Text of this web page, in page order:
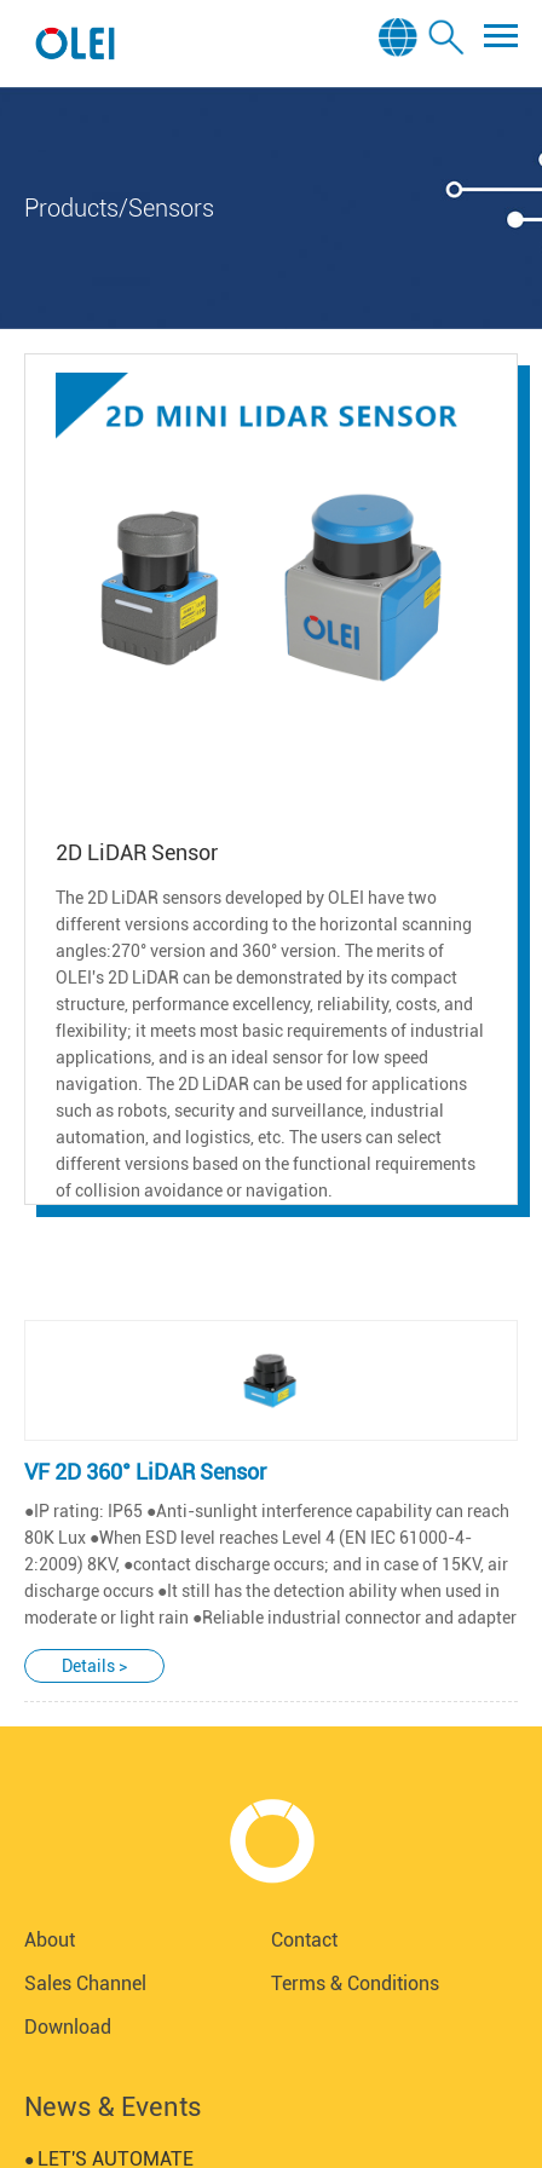
Products/Sensors
2D LiDAR Sensor
The 2D LiDAR sensors developed by OLEI have two
different versions according to the horizontal scanning
angles:270° version and 360° version. The merits of
OLEI's 2D LiDAR can be demonstrated by its compact
structure, performance excellency, reliability, costs, and
flexibility; it meets most basic requirements of industrial
applications, and is an ideal sensor for low speed
navigation. The 2D LiDAR can be used for applications
such as robots, security and surveillance, industrial
automation, and logistics, etc. The users can select
different versions based on the functional requirements
of collision avoidance or navigation.
VF 2D 360° LiDAR Sensor
●IP rating: IP65 ●Anti-sunlight interference capability can reach
80K Lux ●When ESD level reaches Level 4 (EN IEC 61000-4-
2:2009) 8KV, ●contact discharge occurs; and in case of 15KV, air
discharge occurs ●It still has the detection ability when used in
moderate or light rain ●Reliable industrial connector and adapter
Details >
About
Contact
Sales Channel
Terms & Conditions
Download
News & Events
● LET'S AUTOMATE